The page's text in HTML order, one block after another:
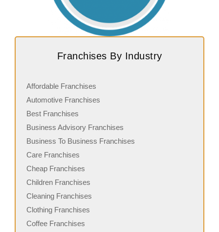
Franchises By Industry
Affordable Franchises
Automotive Franchises
Best Franchises
Business Advisory Franchises
Business To Business Franchises
Care Franchises
Cheap Franchises
Children Franchises
Cleaning Franchises
Clothing Franchises
Coffee Franchises